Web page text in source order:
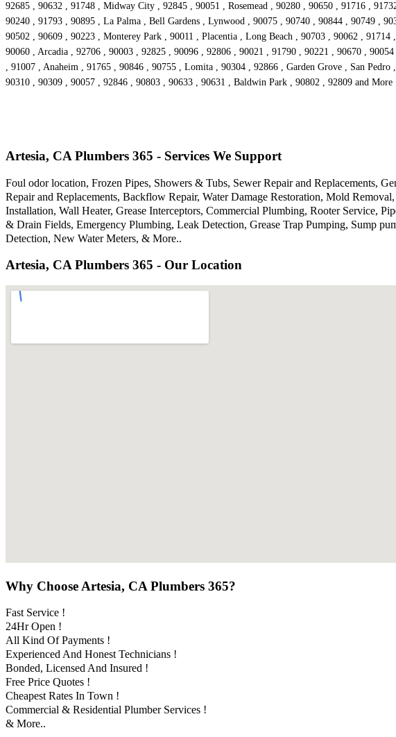
92685 , 90632 , 91748 , Midway City , 92845 , 90051 , Rosemead , 90280 , 90650 , 91716 ,
90240 , 91793 , 90895 , La Palma , Bell Gardens , Lynwood , 90075 , 90740 , 90844 , 90749 ,
90502 , 90609 , 90223 , Monterey Park , 90011 , Placentia , Long Beach , 90703 , 90062 ,
90060 , Arcadia , 92706 , 90003 , 92825 , 90096 , 92806 , 90021 , 91790 , 90221 , 90670 ,
, 91007 , Anaheim , 91765 , 90846 , 90755 , Lomita , 90304 , 92866 , Garden Grove , San
90310 , 90309 , 90057 , 92846 , 90803 , 90633 , 90631 , Baldwin Park , 90802 , 92809 and More
Artesia, CA Plumbers 365 - Services We Support
Foul odor location, Frozen Pipes, Showers & Tubs, Sewer Repair and Replacements,
Repair and Replacements, Backflow Repair, Water Damage Restoration, Mold
Installation, Wall Heater, Grease Interceptors, Commercial Plumbing, Rooter Service,
& Drain Fields, Emergency Plumbing, Leak Detection, Grease Trap Pumping, Sump
Detection, New Water Meters, & More..
Artesia, CA Plumbers 365 - Our Location
Why Choose Artesia, CA Plumbers 365?
Fast Service !
24Hr Open !
All Kind Of Payments !
Experienced And Honest Technicians !
Bonded, Licensed And Insured !
Free Price Quotes !
Cheapest Rates In Town !
Commercial & Residential Plumber Services !
& More..